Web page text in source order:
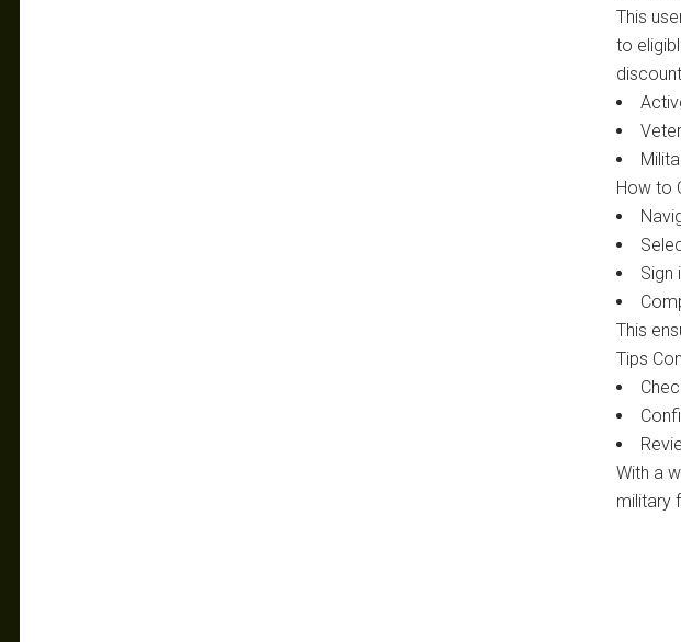
This
to
How to
Sign
This
Tips
With a
military